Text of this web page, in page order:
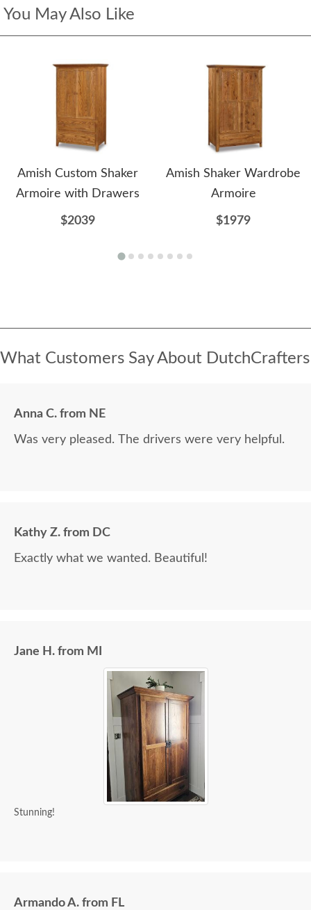
You May Also Like
Amish Custom Shaker
Armoire with Drawers
$2039
Amish Shaker Wardrobe
Armoire
$1979
What Customers Say About DutchCrafters
Anna C. from NE
Was very pleased. The drivers were very helpful.
Kathy Z. from DC
Exactly what we wanted. Beautiful!
Jane H. from MI
Stunning!
Armando A. from FL